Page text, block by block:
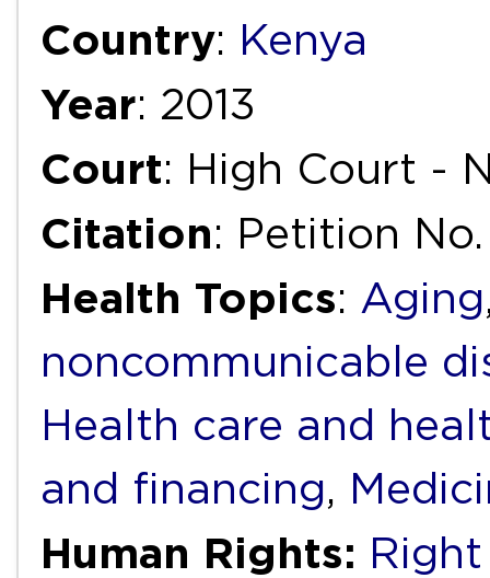
Country: Kenya
Year: 2013
Court: High Court -
Citation: Petition
Health Topics: Aging
noncommunicable
Health care and
and financing,
Human Rights: